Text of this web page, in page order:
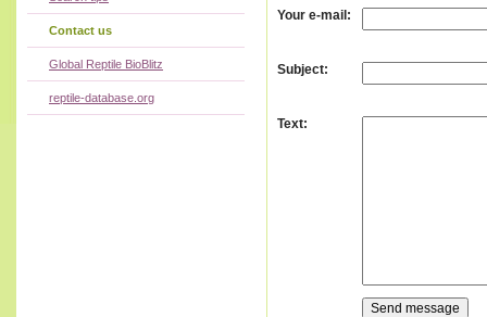
Your e-mail :
Subject:
Text:
Contact us
Global Reptile BioBlitz
reptile-database.org